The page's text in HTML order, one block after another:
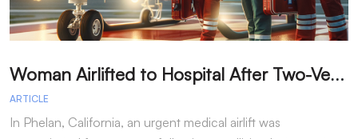
W
oman Airlifted to Hospital After Two-Vehicle Collision in Phelan
ARTICLE
In Phelan, California, an urgent medical airlift was